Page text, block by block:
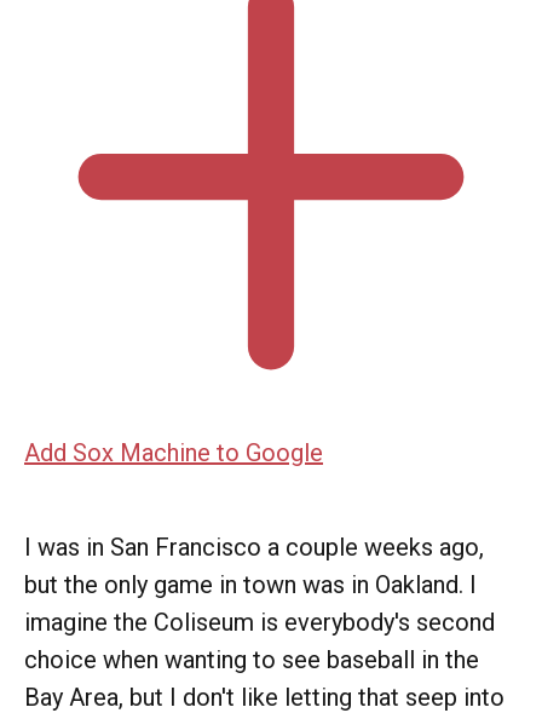
Add Sox Machine to Google
I was in San Francisco a couple weeks ago,
but the only game in town was in Oakland. I
imagine the Coliseum is everybody's second
choice when wanting to see baseball in the
Bay Area, but I don't like letting that seep into